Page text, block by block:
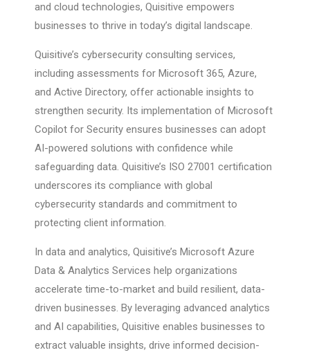
and cloud technologies, Quisitive empowers
businesses to thrive in today’s digital landscape.
Quisitive’s cybersecurity consulting services,
including assessments for Microsoft 365, Azure,
and Active Directory, offer actionable insights to
strengthen security. Its implementation of Microsoft
Copilot for Security ensures businesses can adopt
AI-powered solutions with confidence while
safeguarding data. Quisitive’s ISO 27001 certification
underscores its compliance with global
cybersecurity standards and commitment to
protecting client information.
In data and analytics, Quisitive’s Microsoft Azure
Data & Analytics Services help organizations
accelerate time-to-market and build resilient, data-
driven businesses. By leveraging advanced analytics
and AI capabilities, Quisitive enables businesses to
extract valuable insights, drive informed decision-